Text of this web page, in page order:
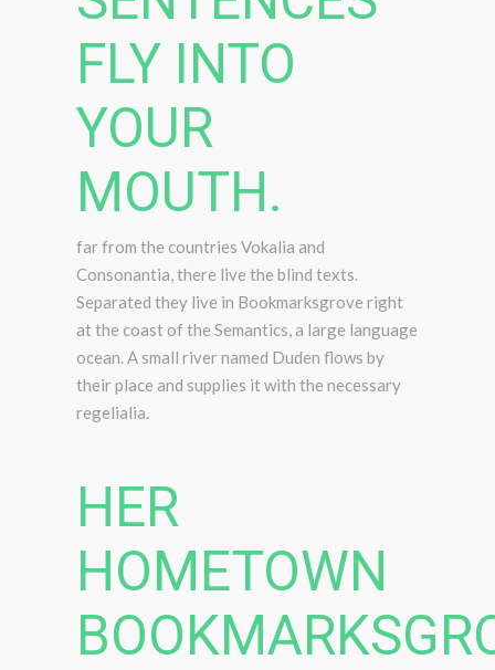
FLY INTO
YOUR
MOUTH.
far from the countries Vokalia and
Consonantia, there live the blind texts.
Separated they live in Bookmarksgrove right
at the coast of the Semantics, a large language
ocean. A small river named Duden flows by
their place and supplies it with the necessary
regelialia.
HER
HOMETOWN